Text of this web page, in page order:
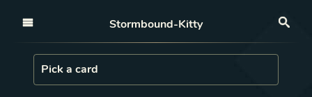
Stormbound-Kitty
Load Card
Pick a card